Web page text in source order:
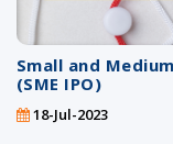
Small and
(SME IPO)
18-Jul-2023